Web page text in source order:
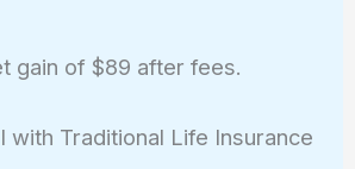
gain of $89 after fees.
with Traditional Life Insurance